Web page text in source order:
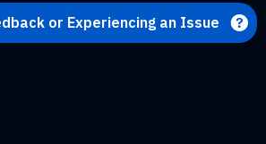
or Experiencing an Issue